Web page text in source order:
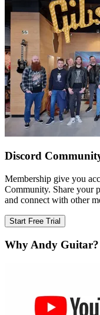
Discord
Membership give you
Community. Share your
and connect with other
Start Free Trial
Why Andy Guitar?